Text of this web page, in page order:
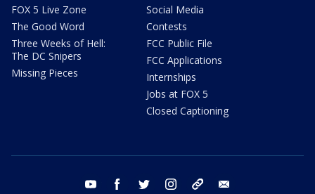
FOX 5 Live Zone
The Good Word
Three Weeks of Hell:
The DC Snipers
Missing Pieces
Social Media
Contests
FCC Public File
FCC Applications
Internships
Jobs at FOX 5
Closed Captioning
youtube facebook twitter instagram tiktok